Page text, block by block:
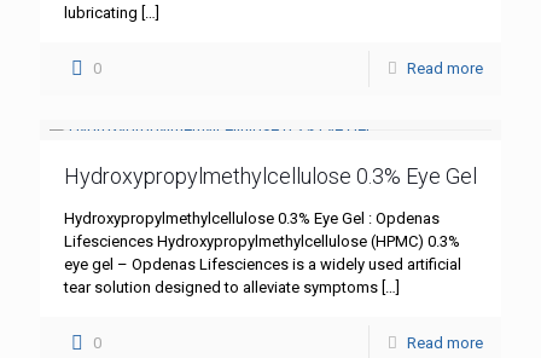
lubricating […]
0 Read more
Hydroxypropylmethylcellulose 0.3% Eye Gel
Hydroxypropylmethylcellulose 0.3% Eye Gel : Opdenas
Lifesciences Hydroxypropylmethylcellulose (HPMC) 0.3%
eye gel – Opdenas Lifesciences is a widely used artificial
tear solution designed to alleviate symptoms […]
0 Read more